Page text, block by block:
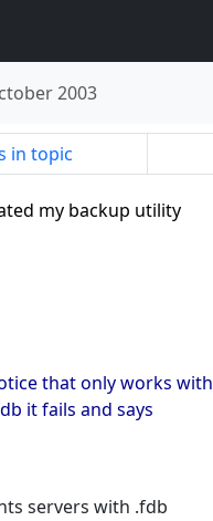
2003
in topic
my backup utility
that only works with
it fails and says
servers with .fdb